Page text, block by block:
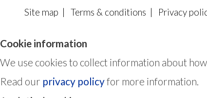
Site map
Terms & conditions Privacy
Cookie information
We use cookies to collect information about
Read our privacy policyfor more information.